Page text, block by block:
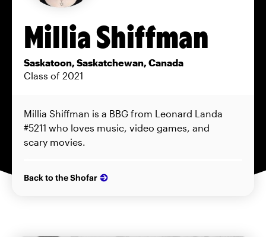
Millia Shiffman
Saskatoon, Saskatchewan, Canada
Class of 2021
Millia Shiffman is a BBG from Leonard Landa
#5211 who loves music, video games, and
scary movies.
Back to the Shofar